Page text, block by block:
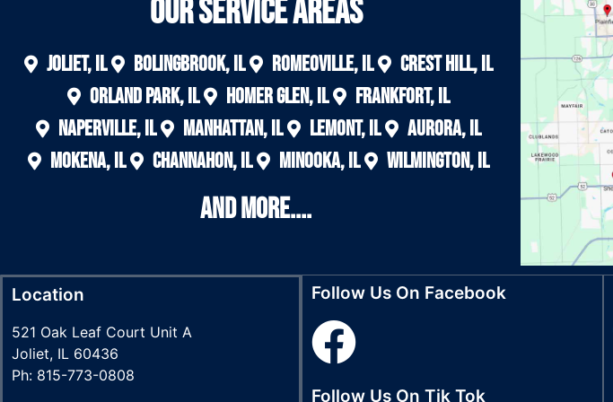
Our Service areas
Joliet, IL Bolingbrook, IL Romeoville, IL
Crest Hill, IL
Orland Park, IL
Homer Glen, IL
Frankfort, IL
Naperville, IL
Manhattan, IL Lemont, IL
Aurora, IL
Mokena, IL
Channahon, IL Minooka, IL Wilmington, IL
And More....
Location
521 Oak Leaf Court Unit A
Joliet, IL 60436
Ph: 815-773-0808
Follow Us On Facebook
Follow Us On Tik Tok